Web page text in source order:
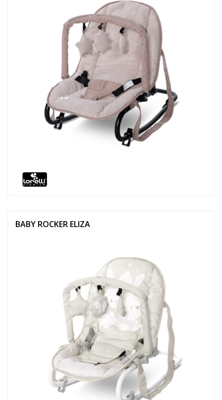
BABY ROCKER ELIZA